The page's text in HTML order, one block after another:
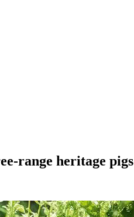
range heritage pigs